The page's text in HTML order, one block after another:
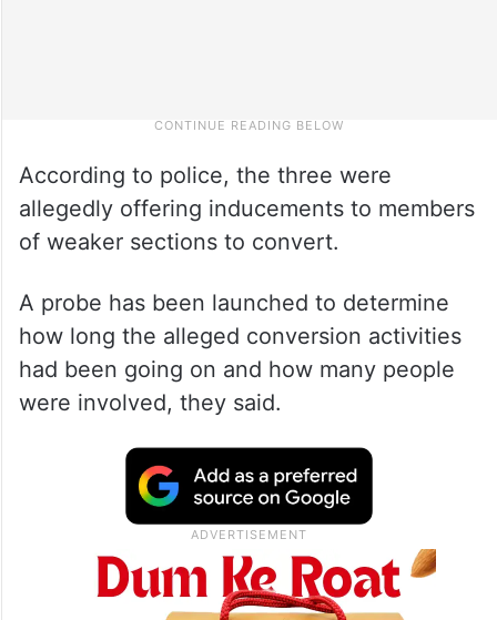
According to police, the three were
allegedly offering inducements to members
of weaker sections to convert.
A probe has been launched to determine
how long the alleged conversion activities
had been going on and how many people
were involved, they said.